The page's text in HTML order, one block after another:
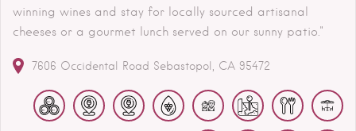
winning wines and stay for locally sourced artisanal
cheeses or a gourmet lunch served on our sunny patio."
7606 Occidental Road Sebastopol CA 95472